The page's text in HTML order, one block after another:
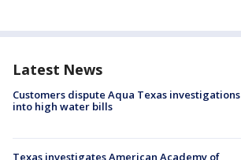
Latest News
Customers dispute Aqua Texas investigations
into high water bills
Texas investigates American Academy of